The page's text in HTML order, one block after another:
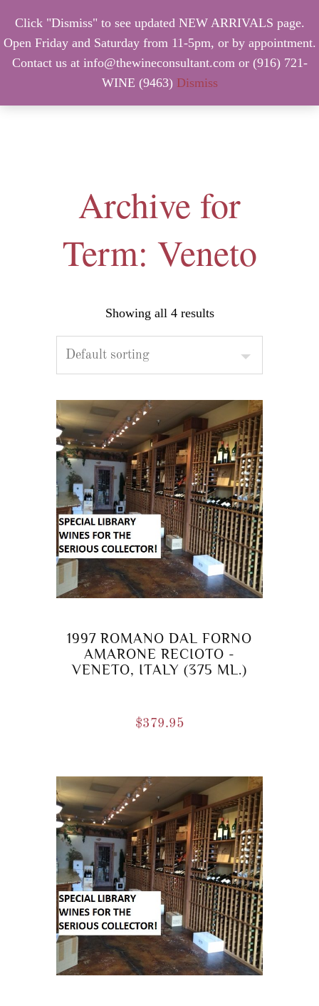
Click "Dismiss" to see updated NEW ARRIVALS page.
Open Friday and Saturday from 11-5pm, or by appointment.
Contact us at info@thewineconsultant.com or (916) 721-
WINE (9463) Dismiss
MENU
Archive for
Term: Veneto
Showing all 4 results
1997 ROMANO DAL FORNO
AMARONE RECIOTO -
VENETO, ITALY (375 ML.)
$379.95